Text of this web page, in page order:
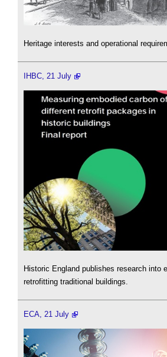
Heritage interests and operational
IHBC, 21 July
Historic England publishes research into
retrofitting traditional buildings.
ECA, 21 July